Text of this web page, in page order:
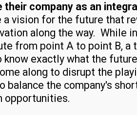
company as an
vision for the future that
along the way. While
from point A to point B, a
know exactly what the
along to disrupt the
balance the company's
opportunities.